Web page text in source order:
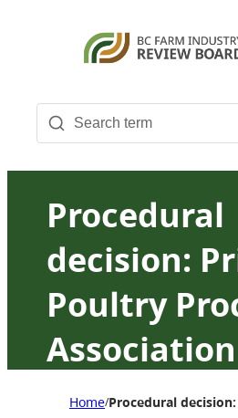
Procedural
decision:
Poultry
British
Home/Procedural